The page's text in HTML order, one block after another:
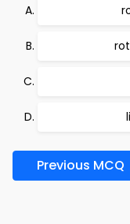
Previous MCQ